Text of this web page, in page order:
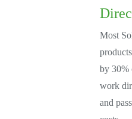
Most
by 30%
work
and